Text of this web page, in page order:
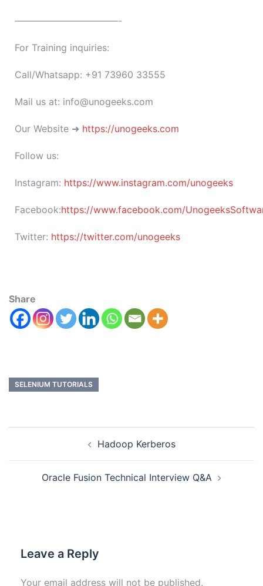
———————————-
For Training inquiries:
Call/Whatsapp: +91 73960 33555
Mail us at: info@unogeeks.com
Our Website ➜ https://unogeeks.com
Follow us:
Instagram: https://www.instagram.com/unogeeks
Facebook:https://www.facebook.com/
Twitter: https://twitter.com/unogeeks
Share
SELENIUM TUTORIALS
Hadoop Kerberos
Oracle Fusion Technical Interview Q&A
Leave a Reply
Your email address will not be published.